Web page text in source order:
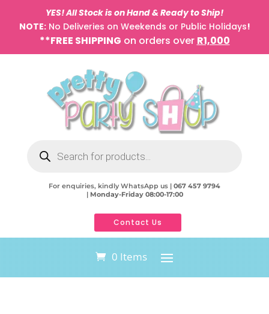
YES! All Stock is on Hand & Ready to Ship!
NOTE:No Deliveries on Weekends or Public Holidays!
**FREE SHIPPING on orders over R1,000
search
For enquiries, kindly WhatsApp us | 067 457 9794
| Monday-Friday 08:00-17:00
Contact Us
0 Items